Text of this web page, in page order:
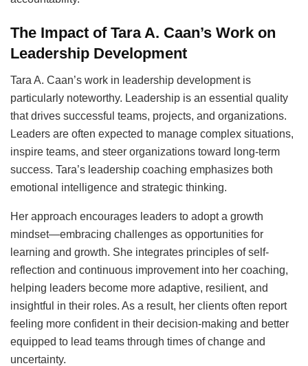
The Impact of Tara A. Caan’s Work on
Leadership Development
Tara A. Caan’s work in leadership development is
particularly noteworthy. Leadership is an essential quality
that drives successful teams, projects, and organizations.
Leaders are often expected to manage complex situations,
inspire teams, and steer organizations toward long-term
success. Tara’s leadership coaching emphasizes both
emotional intelligence and strategic thinking.
Her approach encourages leaders to adopt a growth
mindset—embracing challenges as opportunities for
learning and growth. She integrates principles of self-
reflection and continuous improvement into her coaching,
helping leaders become more adaptive, resilient, and
insightful in their roles. As a result, her clients often report
feeling more confident in their decision-making and better
equipped to lead teams through times of change and
uncertainty.